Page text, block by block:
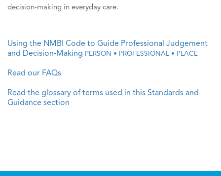
decision-making in everyday care.
Using the NMBI Code to Guide Professional Judgement
and Decision‑Making PERSON • PROFESSIONAL • PLACE
Read our FAQs
Read the glossary of terms used in this Standards and
Guidance section